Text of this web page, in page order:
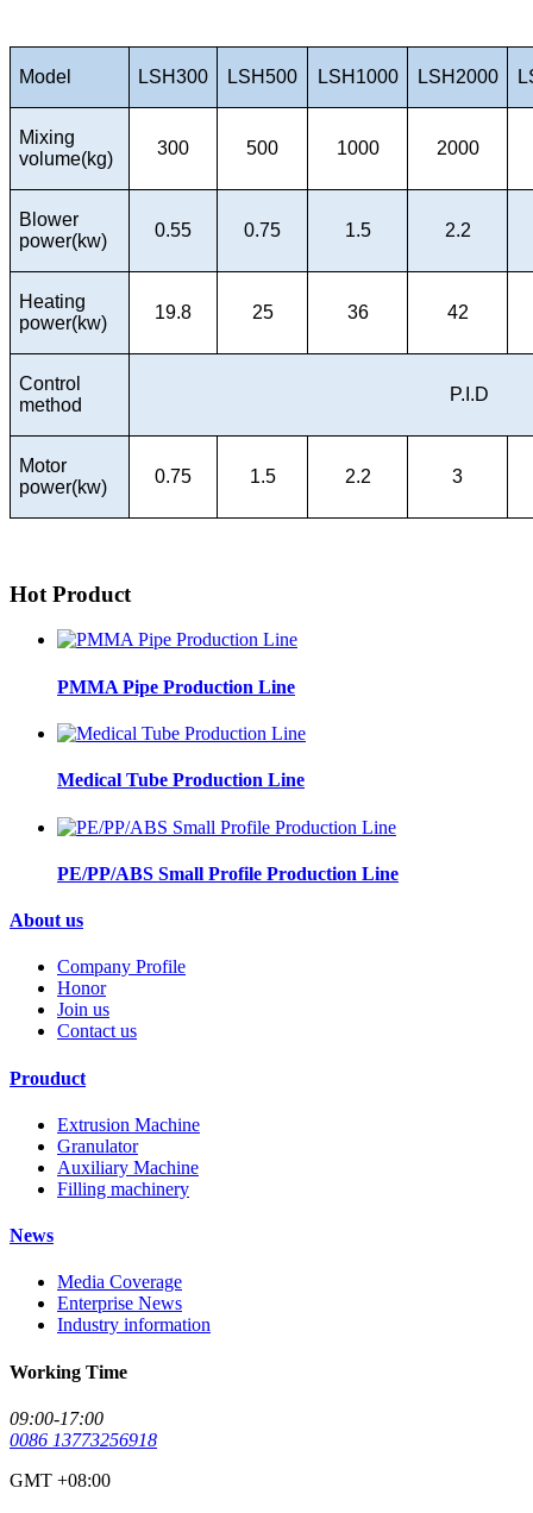
Model LSH300 LSH500 LSH1000 LSH2000
Mixing
volume(kg)
300 500 1000 2000
Blower
power(kw)
0.55 0.75 1.5 2.2
Heating
power(kw)
19.8 25 36 42
Control
method
P.I.D
Motor
power(kw)
0.75 1.5 2.2 3
Hot Product
PMMA Pipe Production Line
Medical Tube Production Line
PE/PP/ABS Small Profile Production Line
About us
Company Profile
Honor
Join us
Contact us
Prouduct
Extrusion Machine
Granulator
Auxiliary Machine
Filling machinery
News
Media Coverage
Enterprise News
Industry information
Working Time
09:00-17:00
0086 13773256918
GMT +08:00